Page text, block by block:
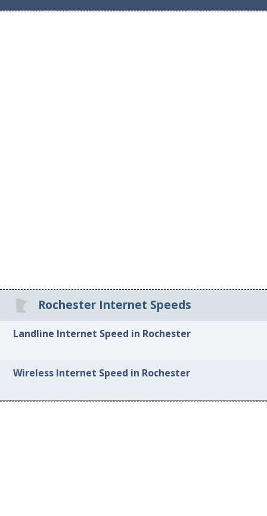
Rochester Internet Speeds
Landline Internet Speed in Rochester
Wireless Internet Speed in Rochester